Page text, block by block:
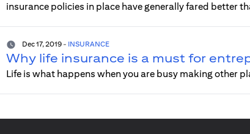
insurance policies in place have generally fared better
Dec 17, 2019 - INSURANCE
Why life insurance is a must for
Life is what happens when you are busy making other